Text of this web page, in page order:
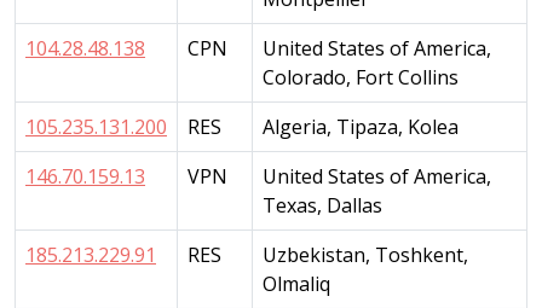
104.28.48.138
CPN
United States of America,
Colorado, Fort Collins
105.235.131.200
RES
Algeria, Tipaza, Kolea
146.70.159.13
VPN
United States of America,
Texas, Dallas
185.213.229.91
RES
Uzbekistan, Toshkent,
Olmaliq